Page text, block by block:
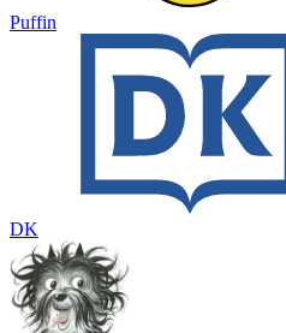
Puffin
DK